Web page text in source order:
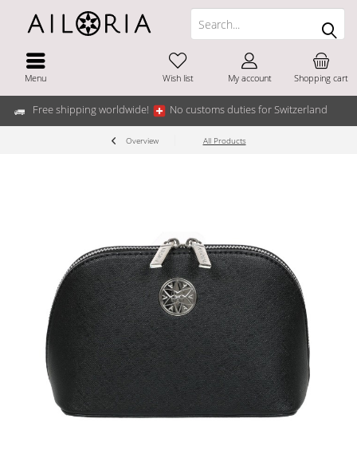
Free shipping worldwide! No customs duties for Switzerland
Menu Shopping cart
Wish list My account
Overview All Products